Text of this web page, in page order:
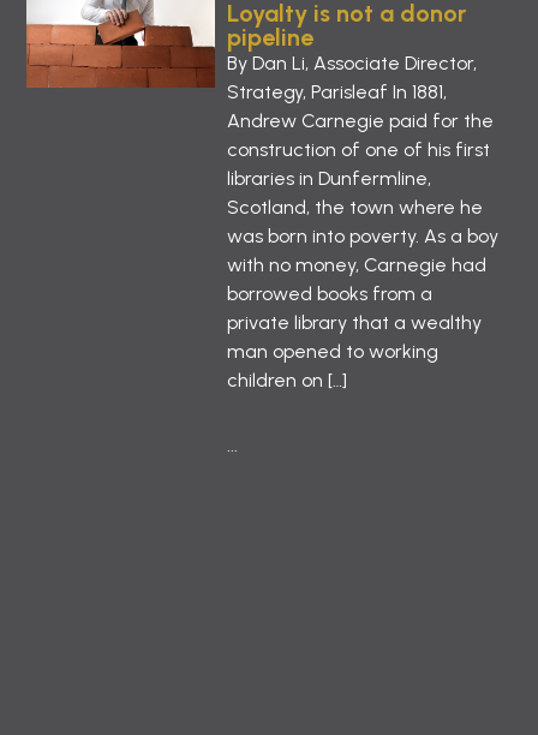
Loyalty is not a donor
pipeline
By Dan Li, Associate Director,
Strategy, Parisleaf In 1881,
Andrew Carnegie paid for the
construction of one of his first
libraries in Dunfermline,
Scotland, the town where he
was born into poverty. As a boy
with no money, Carnegie had
borrowed books from a
private library that a wealthy
man opened to working
children on […]